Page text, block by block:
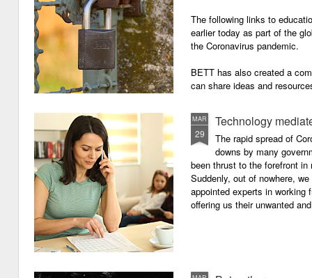
The following links to
earlier today as part of the
the Coronavirus pandemic.
BETT has also created a
can share ideas and
MAR
29
Technology
The rapid spread of
downs by many
been thrust to the forefront
Suddenly, out of nowhere,
appointed experts in working
offering us their unwanted